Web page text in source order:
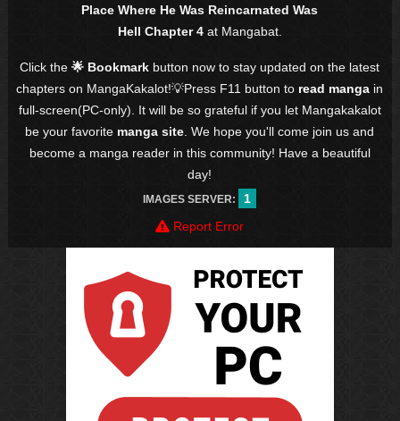
Place Where He Was Reincarnated Was
Hell Chapter 4at Mangabat.
Click the🌟 Bookmark button now to stay updated on the latest
chapters on MangaKakalot!💡Press F11 button to read manga in
full-screen(PC-only). It will be so grateful if you let Mangakakalot
be your favorite manga site . We hope you'll come join us and
become a manga reader in this community! Have a beautiful
day!
IMAGES SERVER:
1
Report Error